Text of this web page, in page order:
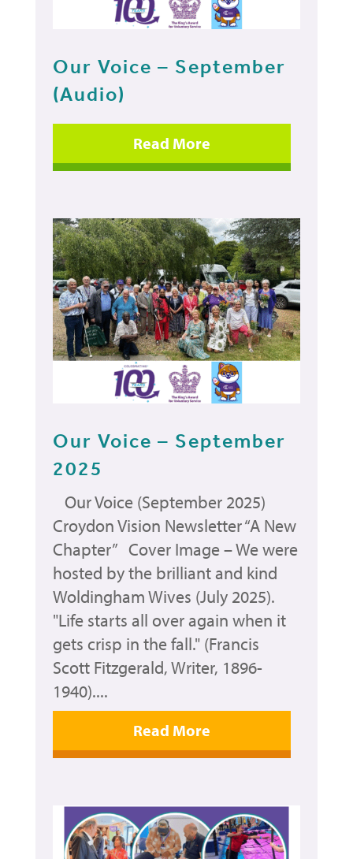
Our Voice – September
(Audio)
Our Voice – September
2025
Our Voice (September 2025)
Croydon Vision Newsletter “A New
Chapter” Cover Image – We were
hosted by the brilliant and kind
Woldingham Wives (July 2025).
"Life starts all over again when it
gets crisp in the fall." (Francis
Scott Fitzgerald, Writer, 1896-
1940)....